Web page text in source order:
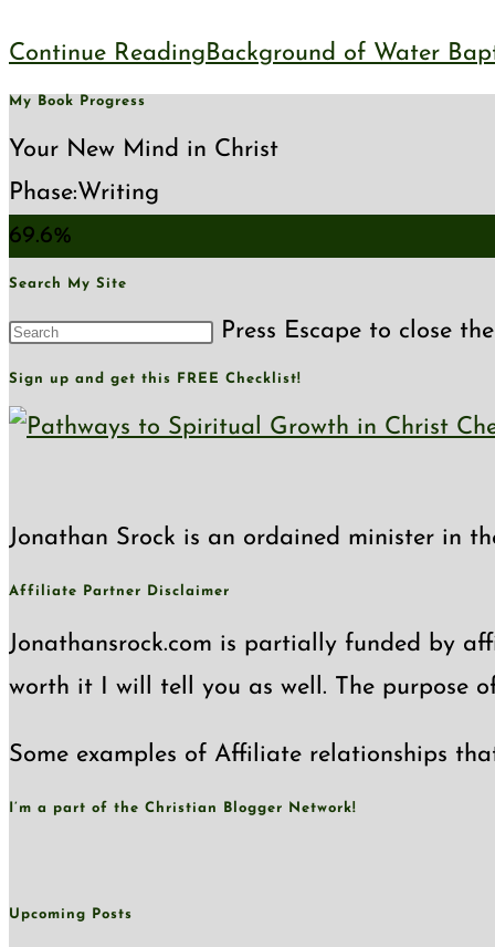
Continue ReadingBackground of Water
My Book Progress
Your New Mind in Christ
Phase:Writing
69.6%
Search My Site
Press Escape to close
Sign up and get this FREE Checklist!
Jonathan Srock is an ordained minister in
Affiliate Partner Disclaimer
Jonathansrock.com is partially funded by
worth it I will tell you as well. The purpose
Some examples of Affiliate relationships
I’m a part of the Christian Blogger Network!
Upcoming Posts